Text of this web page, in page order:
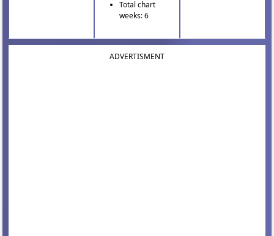
Total chart
weeks: 6
ADVERTISMENT